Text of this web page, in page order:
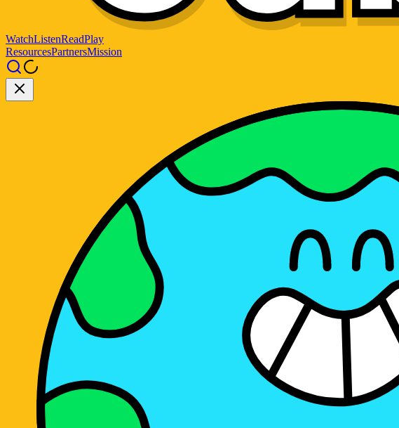
WatchListenReadPlay
ResourcesPartnersMission